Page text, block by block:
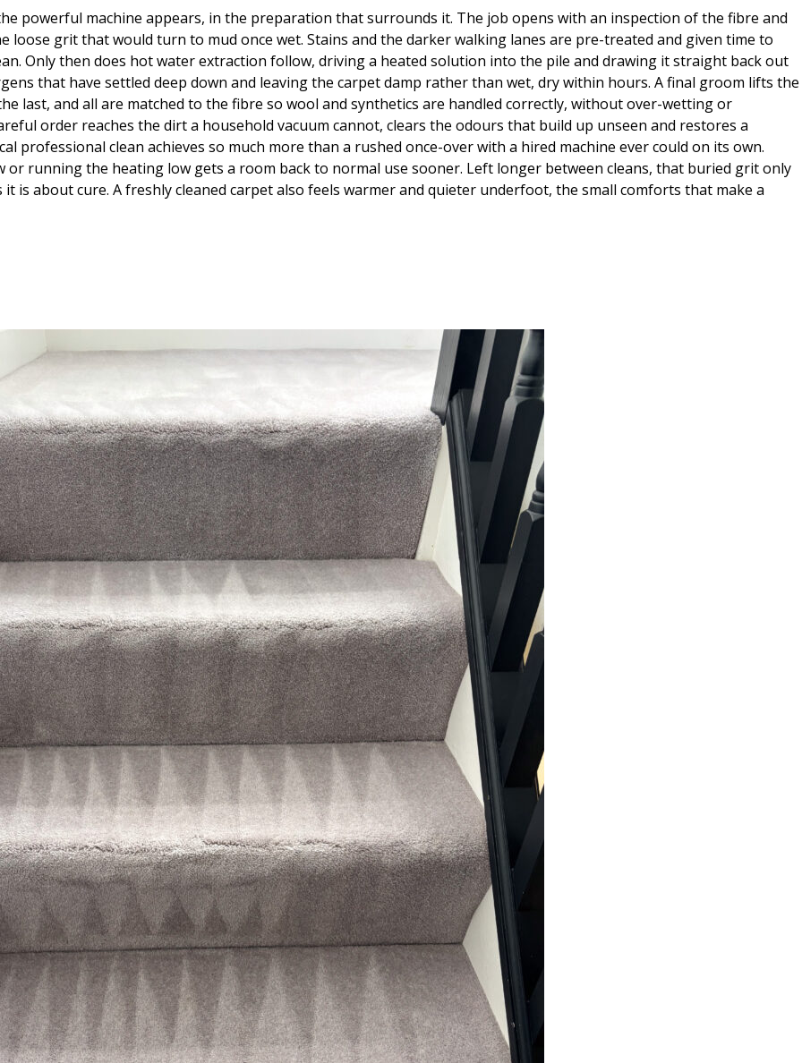
powerful machine appears, in the preparation that surrounds it. The job opens with an inspection of the fibre and
loose grit that would turn to mud once wet. Stains and the darker walking lanes are pre-treated and given time to
Only then does hot water extraction follow, driving a heated solution into the pile and drawing it straight back out
that have settled deep down and leaving the carpet damp rather than wet, dry within hours. A final groom lifts the
last, and all are matched to the fibre so wool and synthetics are handled correctly, without over-wetting or
order reaches the dirt a household vacuum cannot, clears the odours that build up unseen and restores a
professional clean achieves so much more than a rushed once-over with a hired machine ever could on its own.
running the heating low gets a room back to normal use sooner. Left longer between cleans, that buried grit only
is about cure. A freshly cleaned carpet also feels warmer and quieter underfoot, the small comforts that make a